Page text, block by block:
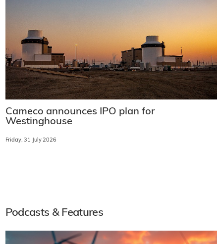
Cameco announces IPO plan for
Westinghouse
Friday, 31 July 2026
Podcasts & Features